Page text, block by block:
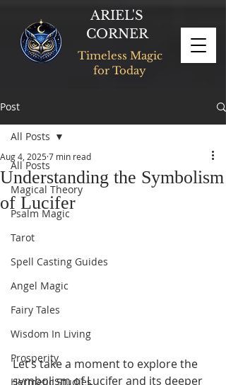
ARIEL'S
CORNER
Timeless Magic
for Today
Post
All Posts
Magical Theory
Psalm Magic
Tarot
Spell Casting Guides
Angel Magic
Fairy Tales
Wisdom In Living
Prosperity
Hermetic Studies
All Posts
Understanding the Symbolism
of Lucifer
Aug 4, 2025 7 min read
Let’s take a moment to explore the
symbolism of Lucifer and its deeper